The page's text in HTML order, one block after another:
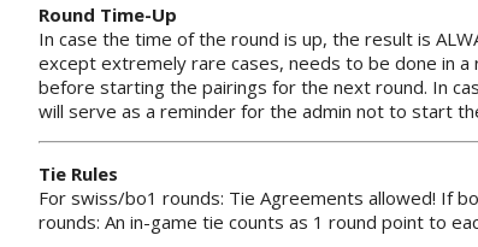
Round Time-Up
In case the time of the round is up, the result is
except extremely rare cases, needs to be done in
before starting the pairings for the next round. In
will serve as a reminder for the admin not to start
Tie Rules
For swiss/bo1 rounds: Tie Agreements allowed! If
rounds: An in-game tie counts as 1 round point to